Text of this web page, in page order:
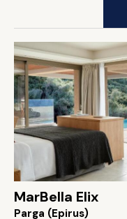
MarBella Elix
Parga (Epirus)